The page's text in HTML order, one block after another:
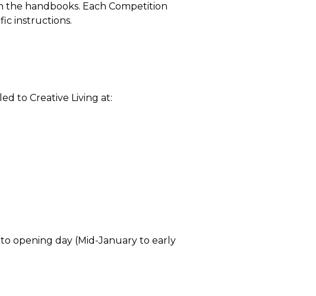
handbooks. Each Competition
instructions.
to Creative Living at:
opening day (Mid-January to early